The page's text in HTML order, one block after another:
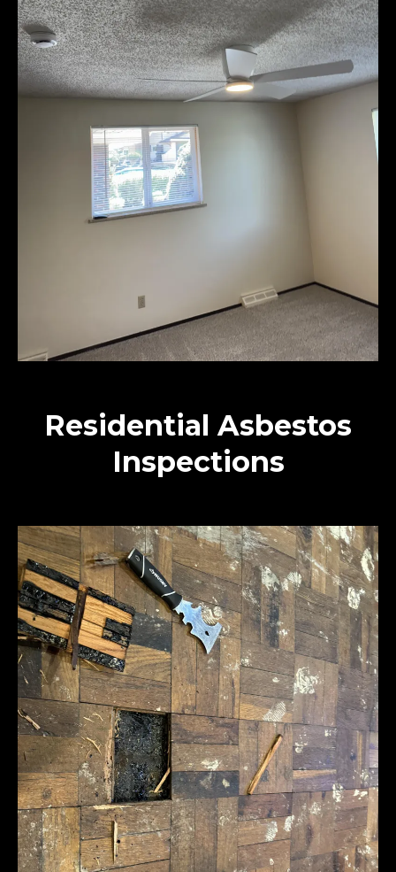
Residential Asbestos
Inspections